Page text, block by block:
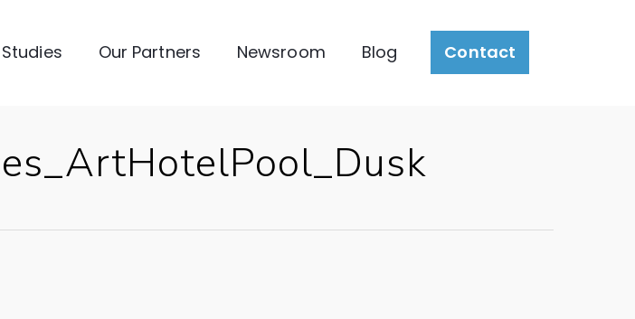
Our Partners Newsroom Blog Contact